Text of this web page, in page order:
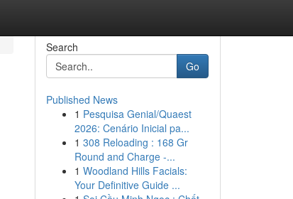
Search
Go
Published News
1 Pesquisa Genial/Quaest
2026: Cenário Inicial pa...
1 308 Reloading : 168 Gr
Round and Charge -...
1 Woodland Hills Facials:
Your Definitive Guide ...